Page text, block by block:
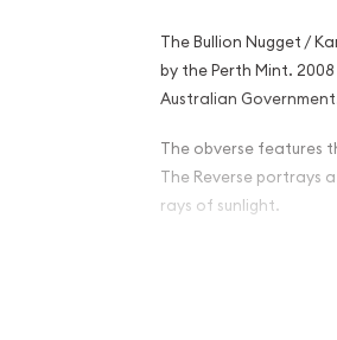
The Bullion Nugget /
by the Perth Mint.
Australian
The obverse features
The Reverse portrays
rays of sunlight.
Why is the
Kangaroo